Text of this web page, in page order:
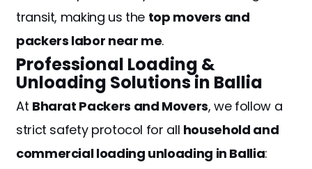
transit, making us the top movers and
packers labor near me.
Professional Loading &
Unloading Solutions in Ballia
At Bharat Packers and Movers, we follow a
strict safety protocol for all household and
commercial loading unloading in Ballia: